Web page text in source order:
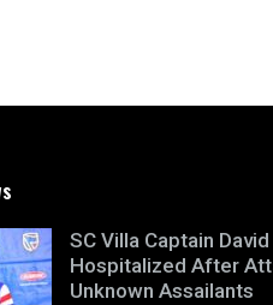
SC Villa Captain
Hospitalized After
Unknown Assailants